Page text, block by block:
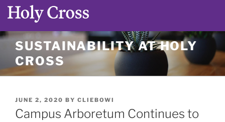
Skip
content
SUSTAINABILITY AT HOLY
CROSS
POSTED
ON
JUNE 2, 2020 BY CLIEBOWI
Campus Arboretum Continues to